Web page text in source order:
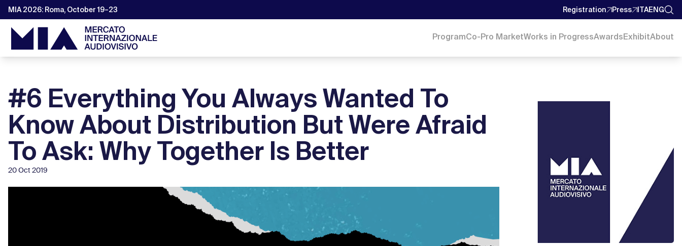
MIA 2026: Roma, October 19–23 Registration Press ITAENG
ProgramCo-Pro MarketWorks in ProgressAwardsExhibitAbout
#6 Everything You Always Wanted To
Know About Distribution But Were Afraid
To Ask: Why Together Is Better
20 Oct 2019